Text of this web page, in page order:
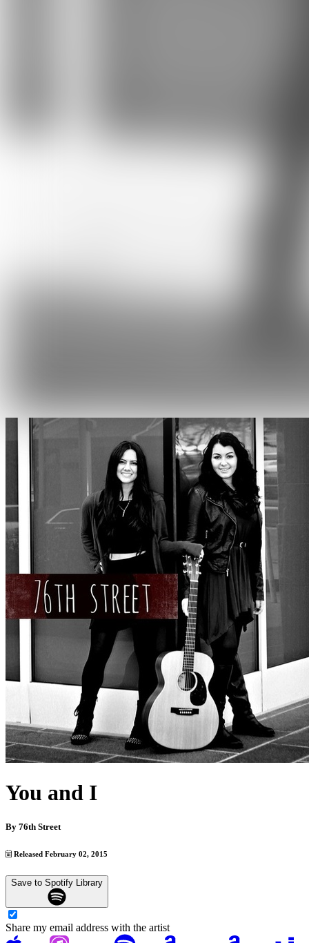
You and I
By 76th Street
Released February 02, 2015
Save to Spotify Library
Share my email address with the artist